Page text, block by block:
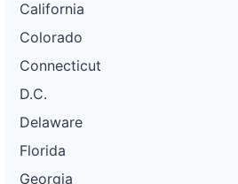
California
Colorado
Connecticut
D.C.
Delaware
Florida
Georgia